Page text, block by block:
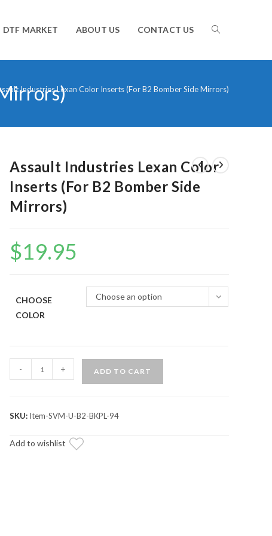
DTF MARKET ABOUT US CONTACT US TOGGLE
WEBSITE
Industries Lexan Color Inserts (For B2 Bomber Side Mirrors)
Assault Industries Lexan Color
Inserts (For B2 Bomber Side
Mirrors)
$19.95
CHOOSE
COLOR
Choose an option
Industries
(For
- + ADD TO CART
SKU: Item-SVM-U-B2-BKPL-94
Add to wishlist